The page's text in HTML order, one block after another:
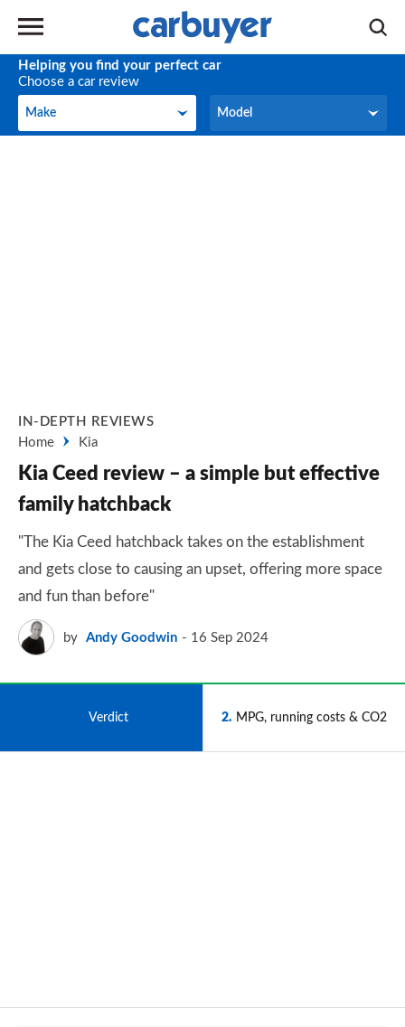
Helping you find your perfect car
Choose a car review
Make
Make Model
Model
IN-DEPTH REVIEWS
Home
Kia
Kia Ceed review – a simple but effective
family hatchback
"The Kia Ceed hatchback takes on the establishment
and gets close to causing an upset, offering more space
and fun than before"
by Andy Goodwin 16 Sep 2024
Verdict 2 MPG, running costs & CO2